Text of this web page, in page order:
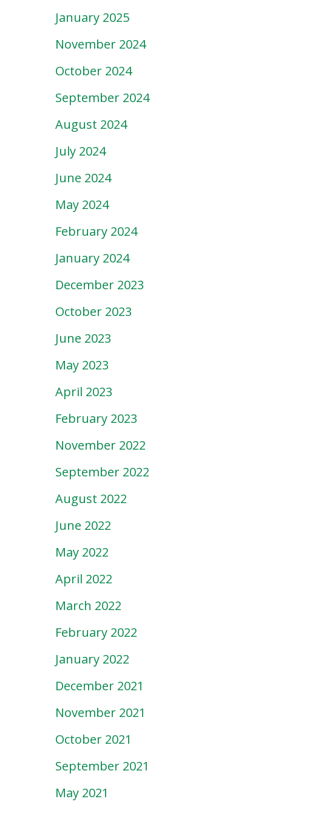
January 2025
November 2024
October 2024
September 2024
August 2024
July 2024
June 2024
May 2024
February 2024
January 2024
December 2023
October 2023
June 2023
May 2023
April 2023
February 2023
November 2022
September 2022
August 2022
June 2022
May 2022
April 2022
March 2022
February 2022
January 2022
December 2021
November 2021
October 2021
September 2021
May 2021